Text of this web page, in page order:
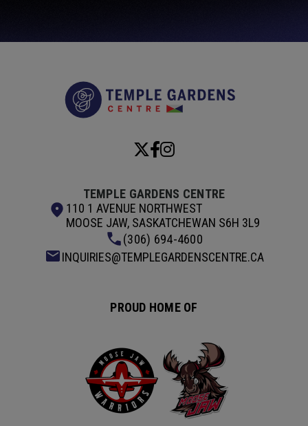
TEMPLE GARDENS CENTRE
110 1 AVENUE NORTHWEST
MOOSE JAW, SASKATCHEWAN S6H 3L9
(306) 694-4600
INQUIRIES@TEMPLEGARDENSCENTRE.CA
PROUD HOME OF